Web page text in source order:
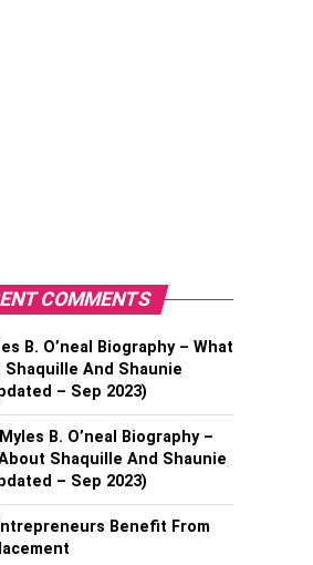
COMMENTS
B. O’neal Biography – What
Shaquille And Shaunie
– Sep 2023)
Myles B. O’neal Biography –
Shaquille And Shaunie
– Sep 2023)
Benefit From